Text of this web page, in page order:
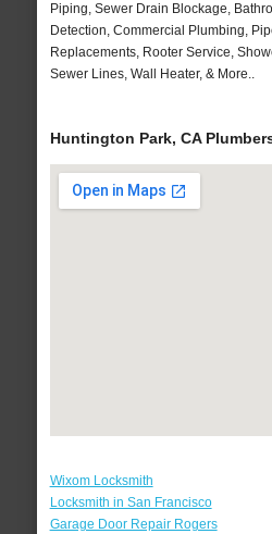
Piping, Sewer Drain Blockage,
Detection, Commercial Plumbing,
Replacements, Rooter Service,
Sewer Lines, Wall Heater, & More..
Huntington Park, CA
Wixom Locksmith
Locksmith in San Francisco
Garage Door Repair Rogers